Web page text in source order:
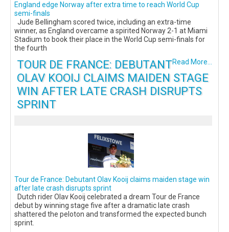
England edge Norway after extra time to reach World Cup
semi-finals
Jude Bellingham scored twice, including an extra-time
winner, as England overcame a spirited Norway 2-1 at Miami
Stadium to book their place in the World Cup semi-finals for
the fourth
Read More...
TOUR DE FRANCE: DEBUTANT
OLAV KOOIJ CLAIMS MAIDEN STAGE
WIN AFTER LATE CRASH DISRUPTS
SPRINT
Tour de France: Debutant Olav Kooij claims maiden stage win
after late crash disrupts sprint
Dutch rider Olav Kooij celebrated a dream Tour de France
debut by winning stage five after a dramatic late crash
shattered the peloton and transformed the expected bunch
sprint.